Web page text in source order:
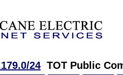
24 TOT Public